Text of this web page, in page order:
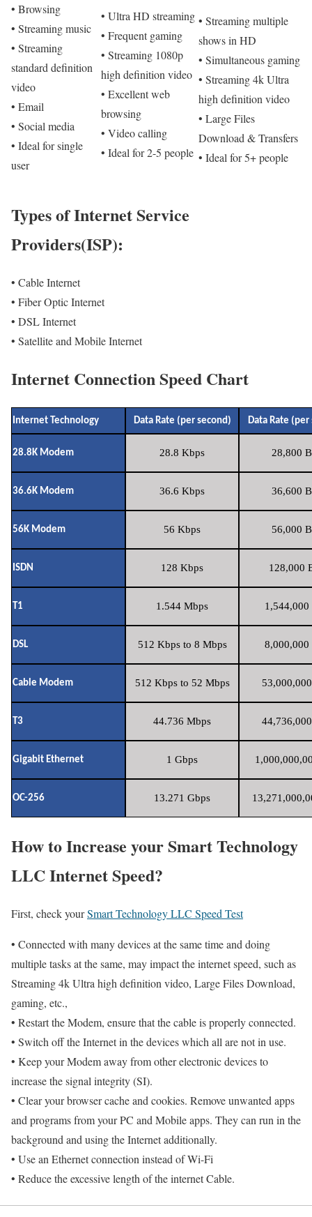
• Browsing
• Streaming music
• Streaming
standard definition
video
• Email
• Social media
• Ideal for single
user
• Ultra HD streaming
• Frequent gaming
• Streaming 1080p
high definition video
• Excellent web
browsing
• Video calling
• Ideal for 2-5 people
• Streaming multiple
shows in HD
• Simultaneous gaming
• Streaming 4k Ultra
high definition video
• Large Files
Download & Transfers
• Ideal for 5+ people
Types of Internet Service
Providers(ISP):
• Cable Internet
• Fiber Optic Internet
• DSL Internet
• Satellite and Mobile Internet
Internet Connection Speed Chart
Internet Technology Data Rate (per second) Data Rate (per
28.8K Modem 28.8 Kbps 28,800
36.6K Modem 36.6 Kbps 36,600
56K Modem 56 Kbps 56,000
ISDN 128 Kbps 128,000
T1 1.544 Mbps 1,544,000
DSL 512 Kbps to 8 Mbps 8,000,000
Cable Modem 512 Kbps to 52 Mbps
T3 44.736 Mbps
Gigabit Ethernet 1 Gbps
OC-256 13.271 Gbps
How to Increase your Smart Technology
LLC Internet Speed?
First, check yourSmart Technology LLC Speed Test
• Connected with many devices at the same time and doing
multiple tasks at the same, may impact the internet speed, such as
Streaming 4k Ultra high definition video, Large Files Download,
gaming, etc.,
• Restart the Modem, ensure that the cable is properly connected.
• Switch off the Internet in the devices which all are not in use.
• Keep your Modem away from other electronic devices to
increase the signal integrity (SI).
• Clear your browser cache and cookies. Remove unwanted apps
and programs from your PC and Mobile apps. They can run in the
background and using the Internet additionally.
• Use an Ethernet connection instead of Wi-Fi
• Reduce the excessive length of the internet Cable.